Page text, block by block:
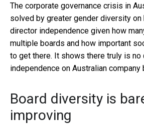
The corporate governance crisis in
solved by greater gender diversity on
director independence given how
multiple boards and how important
to get there. It shows there truly is
independence on Australian company
Board diversity is
improving